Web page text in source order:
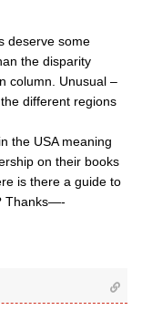
deserve some
the disparity
column. Unusual –
different regions
the USA meaning
on their books
is there a guide to
Thanks—-